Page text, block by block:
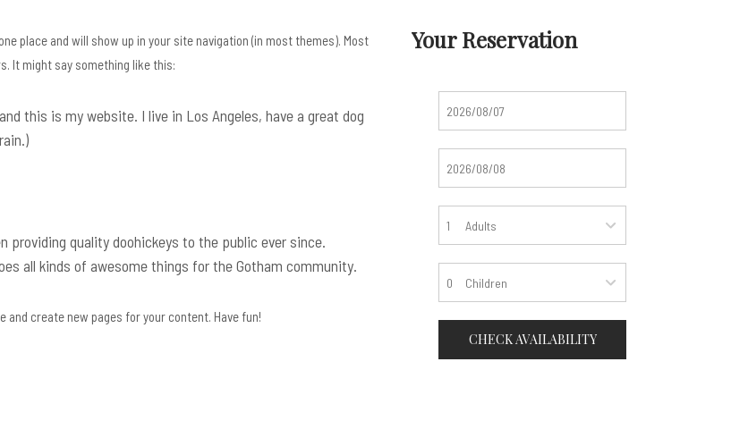
place and will show up in your site navigation (in most themes). Most
It might say something like this:
this is my website. I live in Los Angeles, have a great dog
providing quality doohickeys to the public ever since.
all kinds of awesome things for the Gotham community.
and create new pages for your content. Have fun!
Your Reservation
Adults
Children
CHECK AVAILABILITY